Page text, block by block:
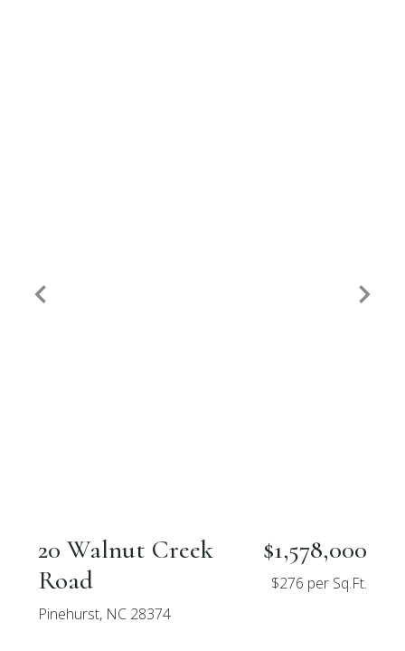
20 Walnut Creek
Road
Pinehurst, NC 28374
$1,578,000
$276 per Sq.Ft.